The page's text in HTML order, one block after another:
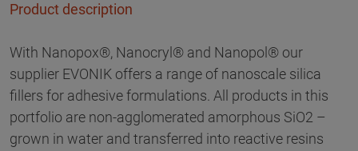
Product description
With Nanopox®, Nanocryl® and Nanopol® our
supplier EVONIK offers a range of nanoscale silica
fillers for adhesive formulations. All products in this
portfolio are non-agglomerated amorphous SiO2 –
grown in water and transferred into reactive resins